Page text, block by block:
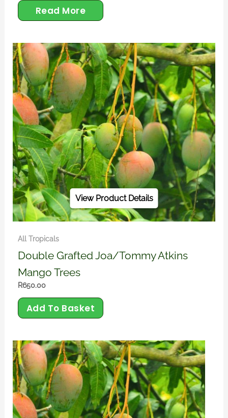
Read More
All Tropicals
Double Grafted Joa/Tommy Atkins
Mango Trees
R650.00
Add To Basket
View Product Details